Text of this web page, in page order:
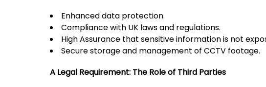
Enhanced data protection.
Compliance with UK laws and regulations.
High Assurance that sensitive information is not
Secure storage and management of CCTV footage.
A Legal Requirement: The Role of Third Parties